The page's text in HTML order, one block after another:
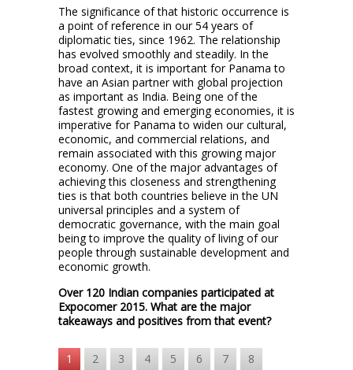
The significance of that historic occurrence is
a point of reference in our 54 years of
diplomatic ties, since 1962. The relationship
has evolved smoothly and steadily. In the
broad context, it is important for Panama to
have an Asian partner with global projection
as important as India. Being one of the
fastest growing and emerging economies, it is
imperative for Panama to widen our cultural,
economic, and commercial relations, and
remain associated with this growing major
economy. One of the major advantages of
achieving this closeness and strengthening
ties is that both countries believe in the UN
universal principles and a system of
democratic governance, with the main goal
being to improve the quality of living of our
people through sustainable development and
economic growth.
Over 120 Indian companies participated at
Expocomer 2015. What are the major
takeaways and positives from that event?
1 2 3 4 5 6 7 8